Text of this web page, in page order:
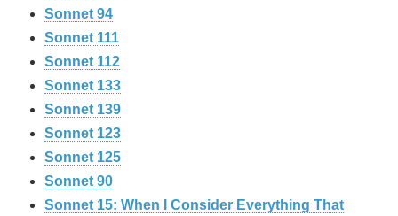
Sonnet 94
Sonnet 111
Sonnet 112
Sonnet 133
Sonnet 139
Sonnet 123
Sonnet 125
Sonnet 90
Sonnet 15: When I Consider Everything That